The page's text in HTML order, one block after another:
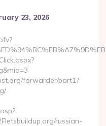
23, 2026
forwarder/part1?
russian-